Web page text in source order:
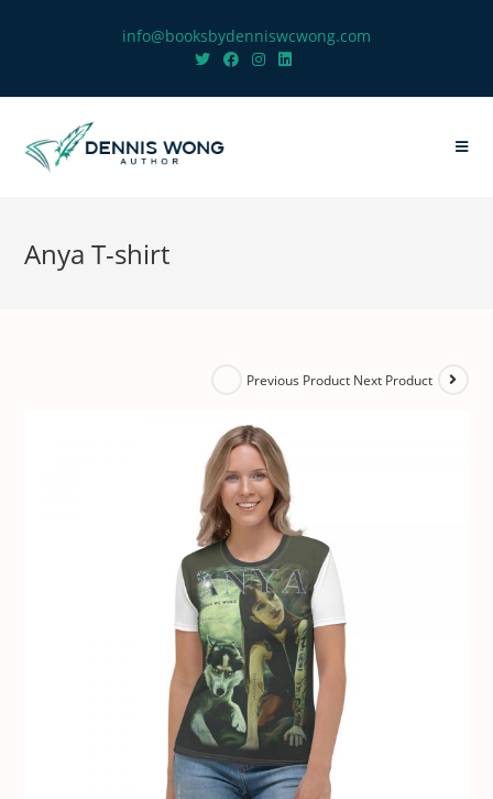
info@booksbydenniswcwong.com
Anya T-shirt
Previous Product Next Product